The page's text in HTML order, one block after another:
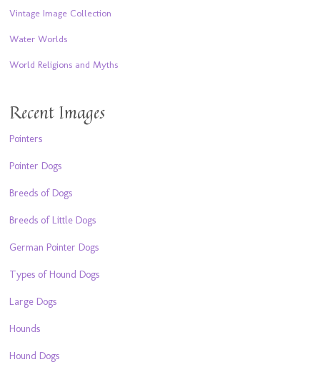
Vintage Image Collection
Water Worlds
World Religions and Myths
Recent Images
Pointers
Pointer Dogs
Breeds of Dogs
Breeds of Little Dogs
German Pointer Dogs
Types of Hound Dogs
Large Dogs
Hounds
Hound Dogs